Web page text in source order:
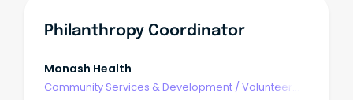
Philanthropy Coordinator
Monash Health
Community Services & Development / Volunteer